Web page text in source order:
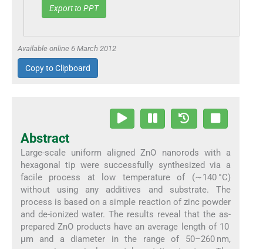
Export to PPT
Available online 6 March 2012
Copy to Clipboard
Abstract
Large-scale uniform aligned ZnO nanorods with a
hexagonal tip were successfully synthesized via a
facile process at low temperature of (∼140 °C)
without using any additives and substrate. The
process is based on a simple reaction of zinc powder
and de-ionized water. The results reveal that the as-
prepared ZnO products have an average length of 10
μm and a diameter in the range of 50–260 nm,